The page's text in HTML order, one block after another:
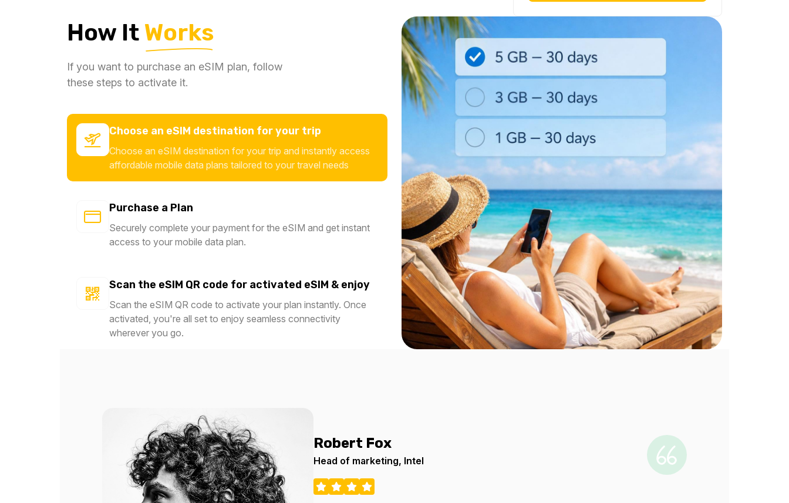
How It Works
If you want to purchase an eSIM plan, follow
these steps to activate it.
Choose an eSIM destination for your trip
Choose an eSIM destination for your trip and instantly access
affordable mobile data plans tailored to your travel needs
Purchase a Plan
Securely complete your payment for the eSIM and get instant
access to your mobile data plan.
Scan the eSIM QR code for activated eSIM & enjoy
Scan the eSIM QR code to activate your plan instantly. Once
activated, you're all set to enjoy seamless connectivity
wherever you go.
Robert Fox
Head of marketing, Intel